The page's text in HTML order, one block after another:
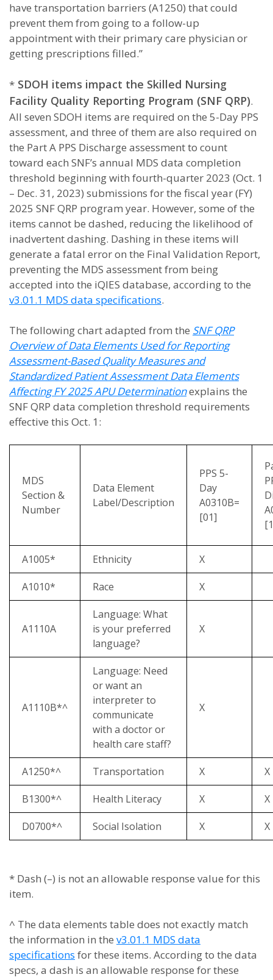
have transportation barriers (A1250) that could
prevent them from going to a follow-up
appointment with their primary care physician or
getting prescriptions filled.”
* SDOH items impact the Skilled Nursing
Facility Quality Reporting Program (SNF QRP).
All seven SDOH items are required on the 5-Day PPS
assessment, and three of them are also required on
the Part A PPS Discharge assessment to count
toward each SNF’s annual MDS data completion
threshold beginning with fourth-quarter 2023 (Oct. 1
– Dec. 31, 2023) submissions for the fiscal year (FY)
2025 SNF QRP program year. However, some of the
items cannot be dashed, reducing the likelihood of
inadvertent dashing. Dashing in these items will
generate a fatal error on the Final Validation Report,
preventing the MDS assessment from being
accepted into the iQIES database, according to the
v3.01.1 MDS data specifications.
The following chart adapted from the SNF QRP
Overview of Data Elements Used for Reporting
Assessment-Based Quality Measures and
Standardized Patient Assessment Data Elements
Affecting FY 2025 APU Determinationexplains the
SNF QRP data completion threshold requirements
effective this Oct. 1:
MDS
Section &
Number
Data Element
Label/Description
PPS 5-
Day
A0310B=
[01]
A1005* Ethnicity X
A1010* Race X
A1110A
Language: What
is your preferred
language?
X
A1110B*^
Language: Need
or want an
interpreter to
communicate
with a doctor or
health care staff?
X
A1250*^ Transportation X X
B1300*^ Health Literacy X X
D0700*^ Social Isolation X X
* Dash (–) is not an allowable response value for this
item.
^ The data elements table does not exactly match
the information in the v3.01.1 MDS data
specifications for these items. According to the data
specs, a dash is an allowable response for these